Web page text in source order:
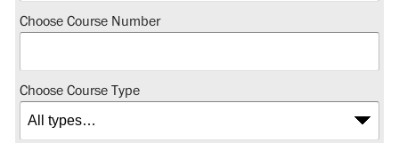
Choose Course Number
Choose Course Type